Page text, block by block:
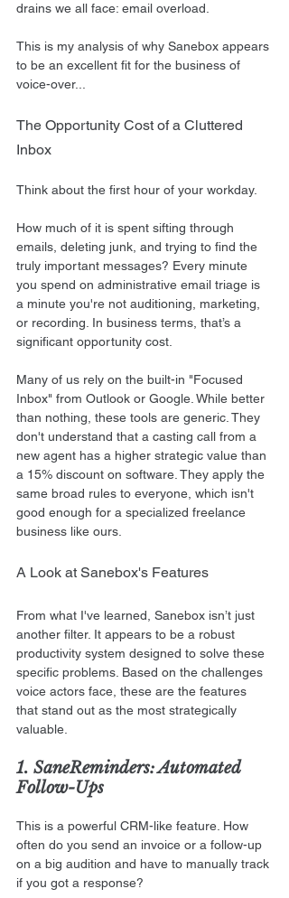
drains we all face: email overload.
This is my analysis of why Sanebox appears
to be an excellent fit for the business of
voice-over...
The Opportunity Cost of a Cluttered
Inbox
Think about the first hour of your workday.
How much of it is spent sifting through
emails, deleting junk, and trying to find the
truly important messages? Every minute
you spend on administrative email triage is
a minute you're not auditioning, marketing,
or recording. In business terms, that’s a
significant opportunity cost.
Many of us rely on the built-in "Focused
Inbox" from Outlook or Google. While better
than nothing, these tools are generic. They
don't understand that a casting call from a
new agent has a higher strategic value than
a 15% discount on software. They apply the
same broad rules to everyone, which isn't
good enough for a specialized freelance
business like ours.
A Look at Sanebox's Features
From what I've learned, Sanebox isn’t just
another filter. It appears to be a robust
productivity system designed to solve these
specific problems. Based on the challenges
voice actors face, these are the features
that stand out as the most strategically
valuable.
1. SaneReminders: Automated
Follow-Ups
This is a powerful CRM-like feature. How
often do you send an invoice or a follow-up
on a big audition and have to manually track
if you got a response?